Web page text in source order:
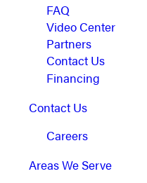
FAQ
Video Center
Partners
Contact Us
Financing
Contact Us
Careers
Areas We Serve